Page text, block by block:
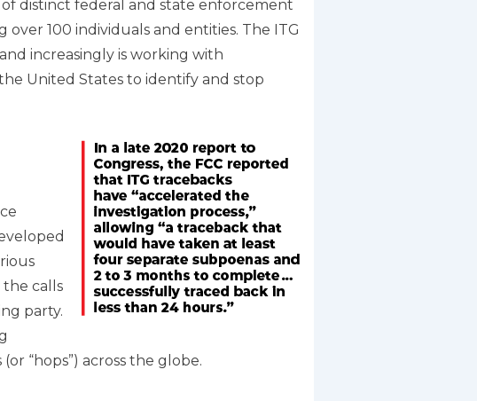
distinct federal and state enforcement
100 individuals and entities. The ITG
increasingly is working with
United States to identify and stop
calls
party.
“hops”) across the globe.